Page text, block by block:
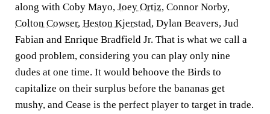
along with Coby Mayo, Joey Ortiz, Connor Norby,
Colton Cowser, Heston Kjerstad, Dylan Beavers, Jud
Fabian and Enrique Bradfield Jr. That is what we call a
good problem, considering you can play only nine
dudes at one time. It would behoove the Birds to
capitalize on their surplus before the bananas get
mushy, and Cease is the perfect player to target in trade.